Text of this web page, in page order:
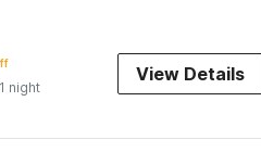
night
View Details